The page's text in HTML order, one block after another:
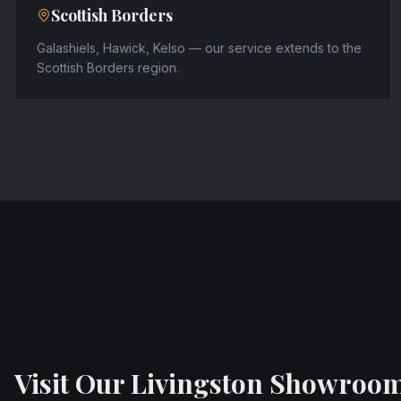
Scottish Borders
Galashiels, Hawick, Kelso — our service extends to the
Scottish Borders region.
Visit Our Livingston